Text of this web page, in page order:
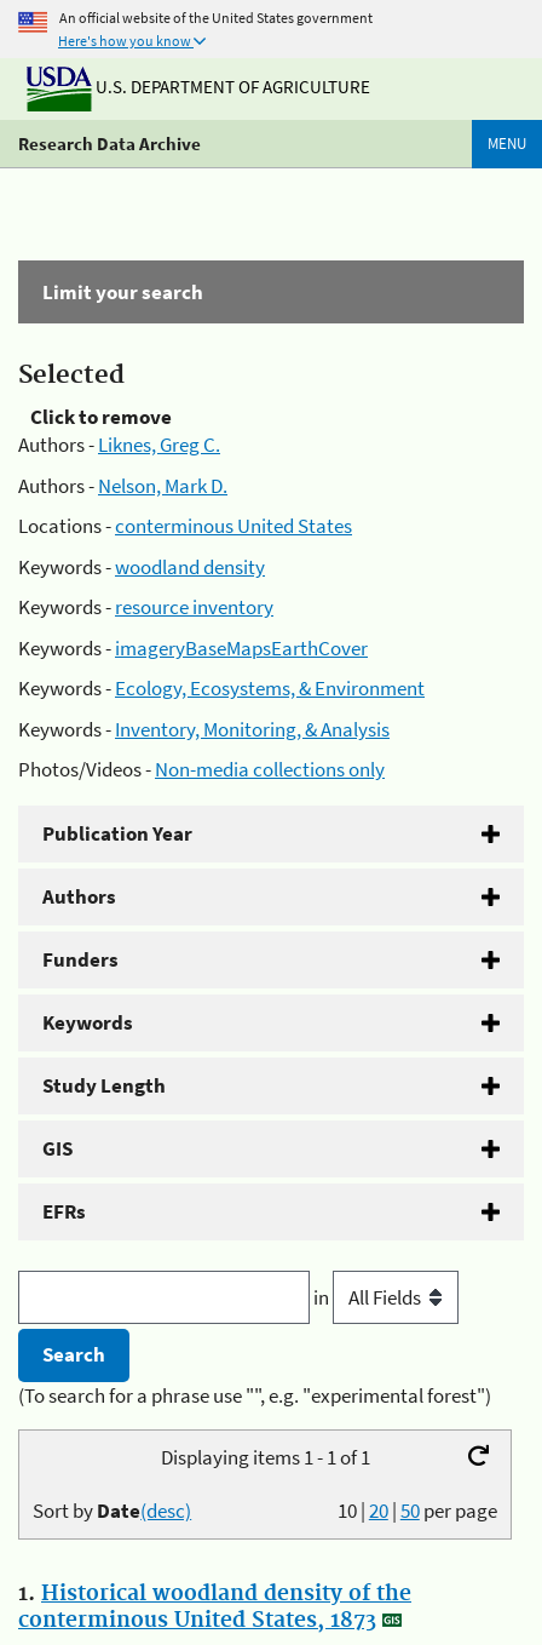
An official website of the United States government
Here's how you know
U.S. DEPARTMENT OF AGRICULTURE
Research Data Archive MENU
Limit your search
Selected
Click to remove
Authors -Liknes, Greg C.
Authors -Nelson, Mark D.
Locations -conterminous United States
Keywords -woodland density
Keywords -resource inventory
Keywords -imageryBaseMapsEarthCover
Keywords -Ecology, Ecosystems, & Environment
Keywords -Inventory, Monitoring, & Analysis
Photos/Videos -Non-media collections only
Publication Year
Authors
Funders
Keywords
Study Length
GIS
EFRs
in
(To search for a phrase use "", e.g. "experimental forest")
Displaying items 1 - 1 of 1
10|20|50per page
Sort byDate(desc)
1. Historical woodland density of the
conterminous United States, 1873